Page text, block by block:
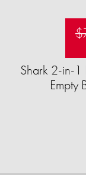
Shark 2-in-1
Empty